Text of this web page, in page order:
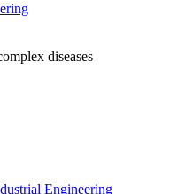
diseases
Engineering